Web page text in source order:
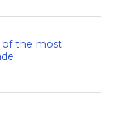
of the most